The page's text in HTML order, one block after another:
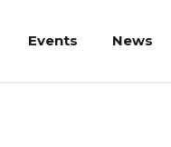
Events News